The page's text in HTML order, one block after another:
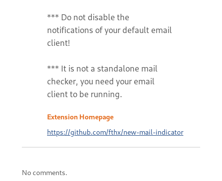
*** Do not disable the
notifications of your default email
client!
*** It is not a standalone mail
checker, you need your email
client to be running.
Extension Homepage
https://github.com/fthx/new-mail-indicator
No comments.